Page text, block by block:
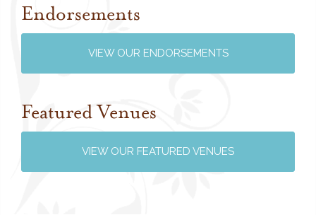
Review us on Google
Endorsements
VIEW OUR ENDORSEMENTS
Featured Venues
VIEW OUR FEATURED VENUES